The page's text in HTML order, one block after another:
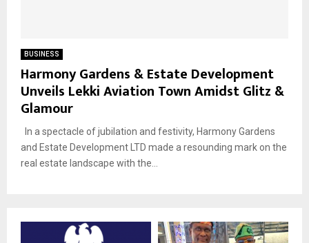
BUSINESS
Harmony Gardens & Estate Development
Unveils Lekki Aviation Town Amidst Glitz &
Glamour
In a spectacle of jubilation and festivity, Harmony Gardens
and Estate Development LTD made a resounding mark on the
real estate landscape with the...